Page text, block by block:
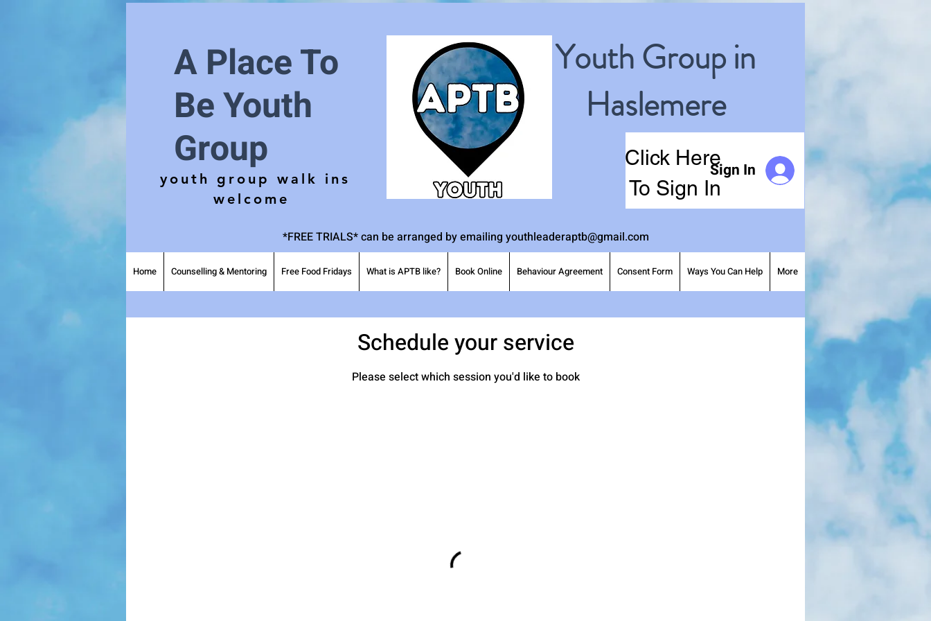
A Place To
Be Youth
Group
youth group walk ins
welcome
Youth Group in
Haslemere
Sign In
Click Here
To Sign In
Home Counselling & Mentoring Free Food Fridays What is APTB like? Book Online Behaviour Agreement Consent Form Ways You Can Help More
*FREE TRIALS* can be arranged by emailing youthleaderaptb@gmail.com
Schedule your service
Please select which session you'd like to book